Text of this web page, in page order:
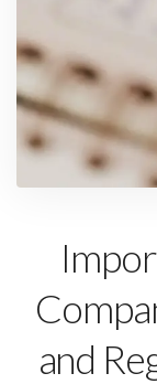
and